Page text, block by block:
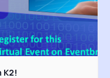
K2!